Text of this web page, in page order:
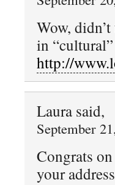
Wow,
in
http://
Laura said,
September
Congrats
your